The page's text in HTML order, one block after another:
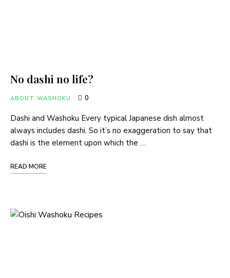
No dashi no life?
ABOUT WASHOKU 0
Dashi and Washoku Every typical Japanese dish almost
always includes dashi. So it’s no exaggeration to say that
dashi is the element upon which the …
READ MORE